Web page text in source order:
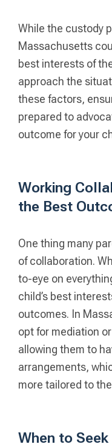
While the custody
Massachusetts
best interests of
approach the
these factors,
prepared to
outcome for your
Working
the Best
One thing many
of collaboration.
to-eye on
child’s best
outcomes. In
opt for mediation
allowing them to
arrangements,
more tailored to
When to